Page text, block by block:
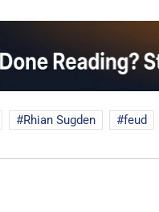
Rhian Sugden feud